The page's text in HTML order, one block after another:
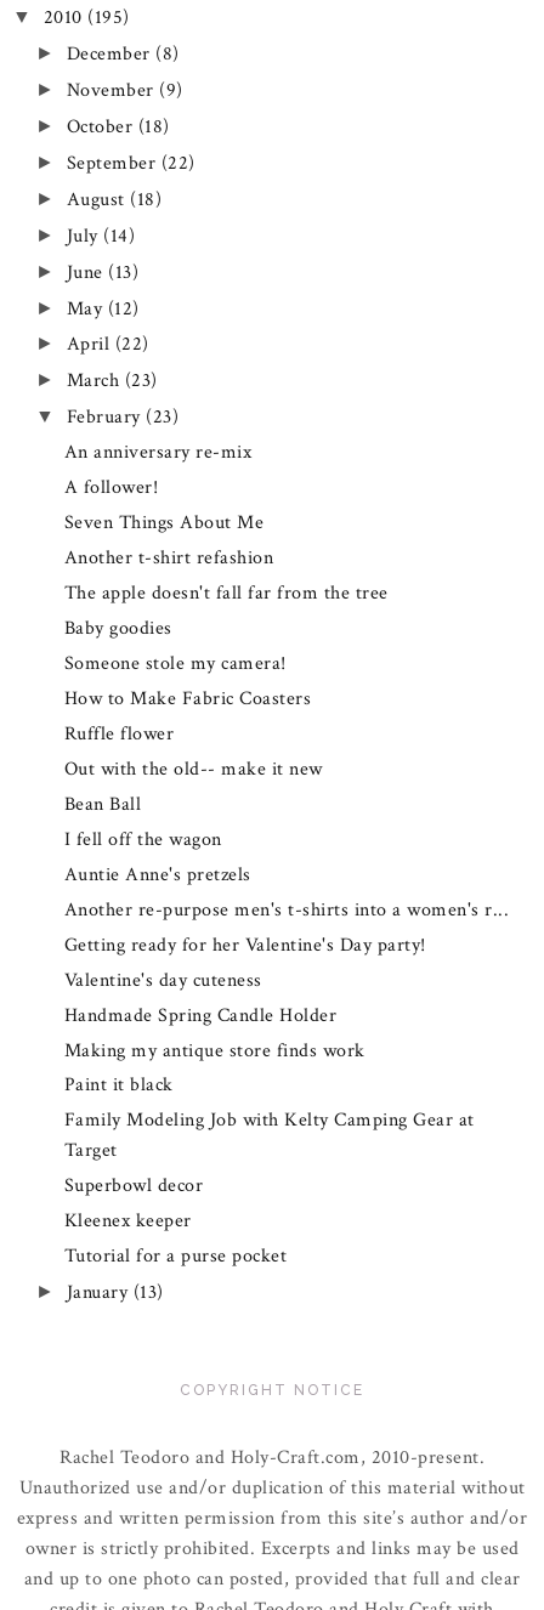
▼ 2010 (195)
► December (8)
► November (9)
► October (18)
► September (22)
► August (18)
► July (14)
► June (13)
► May (12)
► April (22)
► March (23)
▼ February (23)
An anniversary re-mix
A follower!
Seven Things About Me
Another t-shirt refashion
The apple doesn't fall far from the tree
Baby goodies
Someone stole my camera!
How to Make Fabric Coasters
Ruffle flower
Out with the old-- make it new
Bean Ball
I fell off the wagon
Auntie Anne's pretzels
Another re-purpose men's t-shirts into a women's r...
Getting ready for her Valentine's Day party!
Valentine's day cuteness
Handmade Spring Candle Holder
Making my antique store finds work
Paint it black
Family Modeling Job with Kelty Camping Gear at
Target
Superbowl decor
Kleenex keeper
Tutorial for a purse pocket
► January (13)
COPYRIGHT NOTICE
Rachel Teodoro and Holy-Craft.com, 2010-present.
Unauthorized use and/or duplication of this material without
express and written permission from this site’s author and/or
owner is strictly prohibited. Excerpts and links may be used
and up to one photo can posted, provided that full and clear